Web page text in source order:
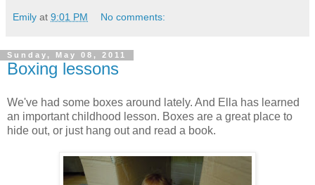
Emily at 9:01 PM No comments:
Sunday, May 08, 2011
Boxing lessons
We've had some boxes around lately. And Ella has learned
an important childhood lesson. Boxes are a great place to
hide out, or just hang out and read a book.